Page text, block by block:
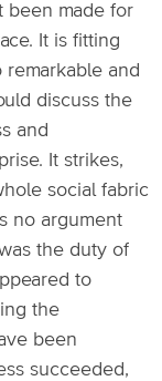
been made for
It is fitting
and
discuss the
and
It strikes,
social fabric
no argument
the duty of
to
the
been
succeeded,